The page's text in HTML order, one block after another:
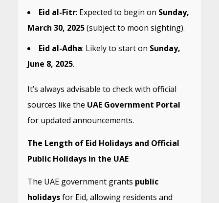
Eid al-Fitr: Expected to begin on Sunday,
March 30, 2025(subject to moon sighting).
Eid al-Adha: Likely to start on Sunday,
June 8, 2025.
It’s always advisable to check with official
sources like the UAE Government Portal
for updated announcements.
The Length of Eid Holidays and Official
Public Holidays in the UAE
The UAE government grants public
holidaysfor Eid, allowing residents and